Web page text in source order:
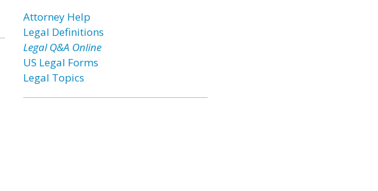
Attorney Help
Legal Definitions
Legal Q&A Online
US Legal Forms
Legal Topics